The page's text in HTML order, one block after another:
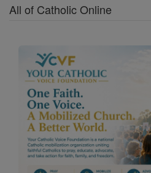
All of Catholic Online